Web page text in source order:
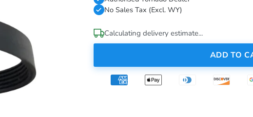
No Sales Tax (Excl. WY)
Calculating delivery estimate...
ADD TO